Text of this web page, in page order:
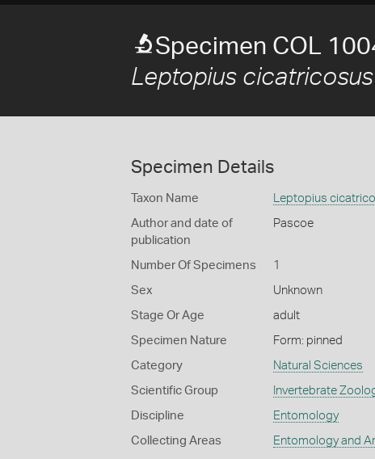
Specimen COL
Leptopius cicatricosus
Specimen Details
Taxon Name Leptopius
Author and date of
publication
Pascoe
Number Of Specimens 1
Sex Unknown
Stage Or Age adult
Specimen Nature Form: pinned
Category Natural Sciences
Scientific Group Invertebrate
Discipline Entomology
Collecting Areas Entomology and